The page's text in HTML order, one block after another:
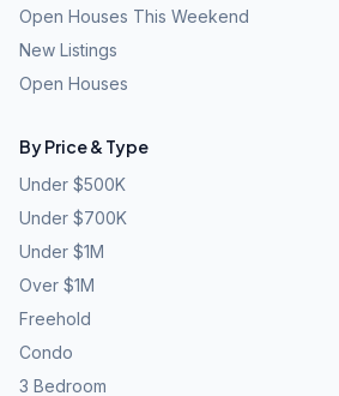
Open Houses This Weekend
New Listings
Open Houses
By Price & Type
Under $500K
Under $700K
Under $1M
Over $1M
Freehold
Condo
3 Bedroom